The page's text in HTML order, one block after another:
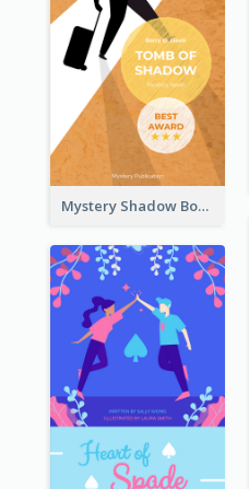
Mystery Shadow Book Cover